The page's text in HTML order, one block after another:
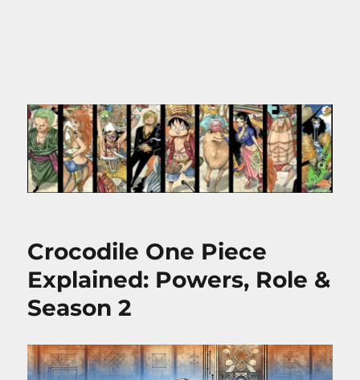
Crocodile One Piece
Explained: Powers, Role &
Season 2